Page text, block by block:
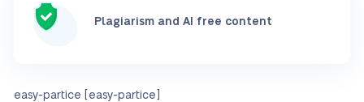
Plagiarism and AI free content
easy-partice [easy-partice]